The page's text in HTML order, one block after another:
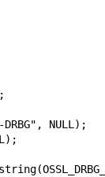
DRBG", NULL);